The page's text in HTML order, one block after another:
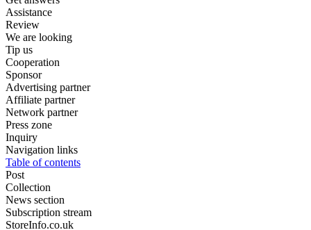
Assistance
Review
We are looking
Tip us
Cooperation
Sponsor
Advertising partner
Affiliate partner
Network partner
Press zone
Inquiry
Navigation links
Table of contents
Post
Collection
News section
Subscription stream
StoreInfo.co.uk